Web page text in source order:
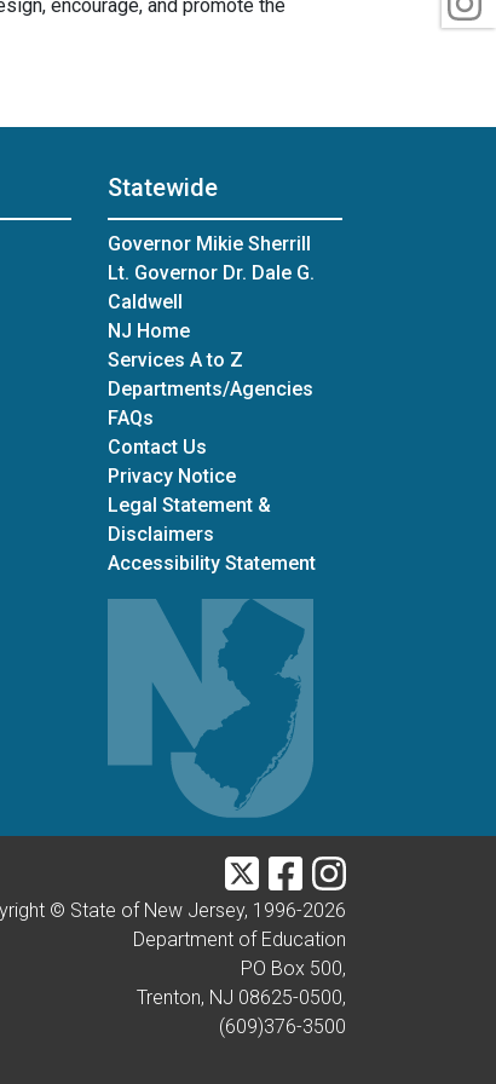
encourage, and promote the
Statewide
Governor Mikie Sherrill
Lt. Governor Dr. Dale G.
Caldwell
NJ Home
Services A to Z
Departments/Agencies
FAQs
Contact Us
Privacy Notice
Legal Statement &
Disclaimers
Accessibility Statement
TwitterFacebookInstagram
© State of New Jersey, 1996-2026
Department of Education
PO Box 500,
Trenton, NJ 08625-0500,
(609)376-3500